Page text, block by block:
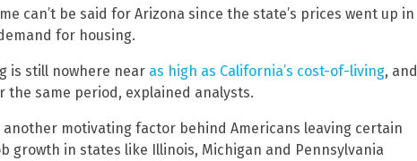
can’t be said for Arizona since the state’s prices went up in
for housing.
is still nowhere near as high as California’s cost-of-living, and
the same period, explained analysts.
motivating factor behind Americans leaving certain
growth in states like Illinois, Michigan and Pennsylvania